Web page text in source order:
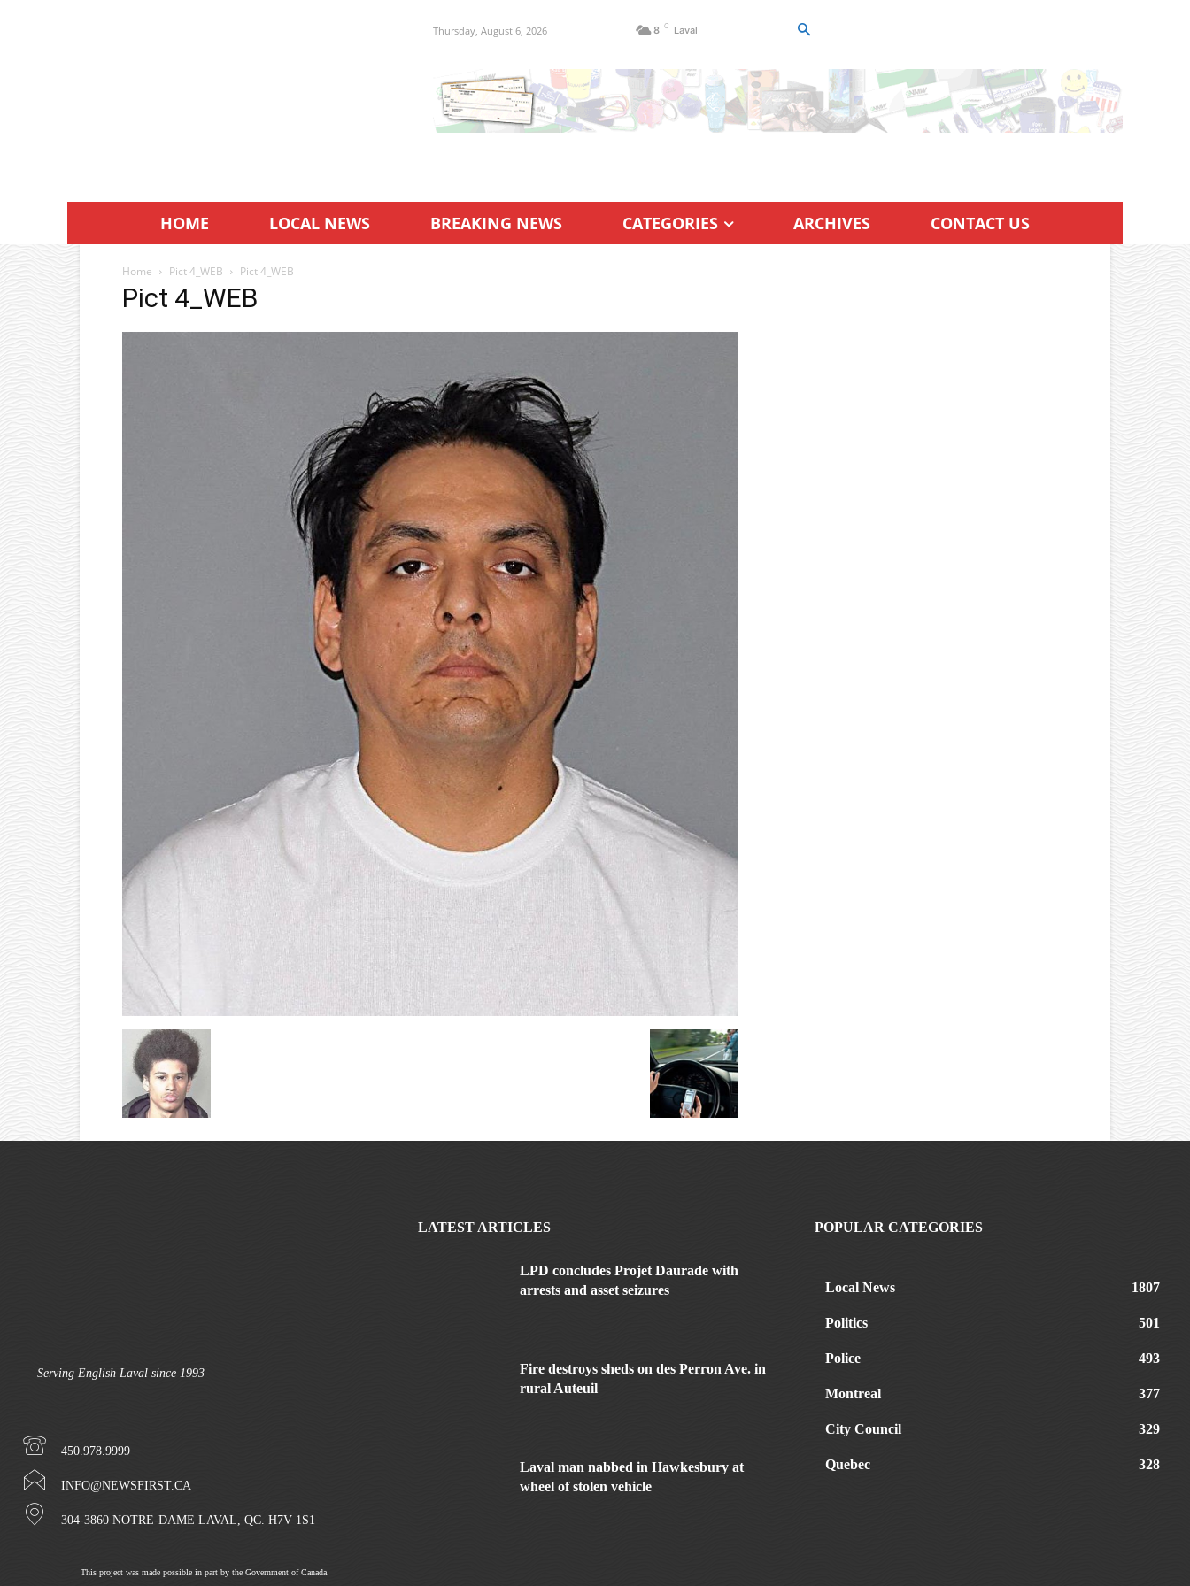
Thursday, August 6, 2026 8 C Laval
HOME LOCAL NEWS BREAKING NEWS CATEGORIES ARCHIVES CONTACT US
Home Pict 4_WEB Pict 4_WEB
Pict 4_WEB
Serving English Laval since 1993
450.978.9999
INFO@NEWSFIRST.CA
304-3860 NOTRE-DAME LAVAL, QC. H7V 1S1
This project was made possible in part by the Government of Canada.
LATEST ARTICLES
LPD concludes Projet Daurade with
arrests and asset seizures
Fire destroys sheds on des Perron Ave. in
rural Auteuil
Laval man nabbed in Hawkesbury at
wheel of stolen vehicle
POPULAR CATEGORIES
Local News 1807
Politics 501
Police 493
Montreal 377
City Council 329
Quebec 328